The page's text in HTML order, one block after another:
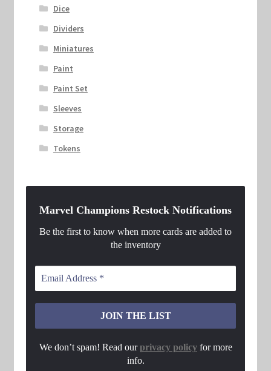
Dice
Dividers
Miniatures
Paint
Paint Set
Sleeves
Storage
Tokens
Marvel Champions Restock Notifications
Be the first to know when more cards are added to
the inventory
We don’t spam! Read ourprivacy policyfor more
info.